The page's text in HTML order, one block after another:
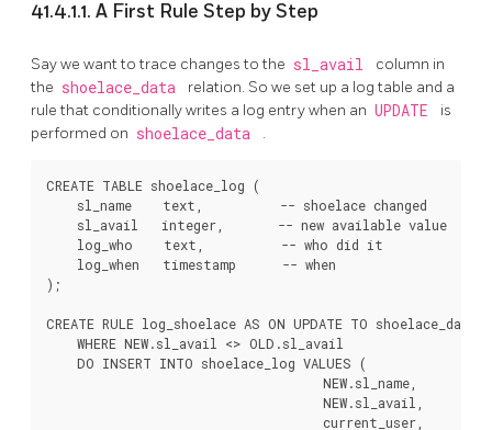
41.4.1.1. A First Rule Step by Step
Say we want to trace changes to the sl_avail
column in
the shoelace_data
relation. So we set up a log table and a
rule that conditionally writes a log entry when an UPDATE
is
performed on shoelace_data .
CREATE TABLE shoelace_log (
    sl_name    text,          -- shoelace changed
    sl_avail   integer,       -- new available value
    log_who    text,          -- who did it
    log_when   timestamp      -- when
);
CREATE RULE log_shoelace AS ON UPDATE TO shoelace_data
    WHERE NEW.sl_avail <> OLD.sl_avail
    DO INSERT INTO shoelace_log VALUES (
                                    NEW.sl_name,
                                    NEW.sl_avail,
                                    current_user,